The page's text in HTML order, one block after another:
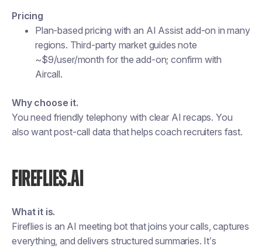
Pricing
Plan-based pricing with an AI Assist add-on in many
regions. Third-party market guides note
~$9/user/month for the add-on; confirm with
Aircall.
Why choose it.
You need friendly telephony with clear AI recaps. You
also want post-call data that helps coach recruiters fast.
FIREFLIES.AI
What it is.
Fireflies is an AI meeting bot that joins your calls, captures
everything, and delivers structured summaries. It’s